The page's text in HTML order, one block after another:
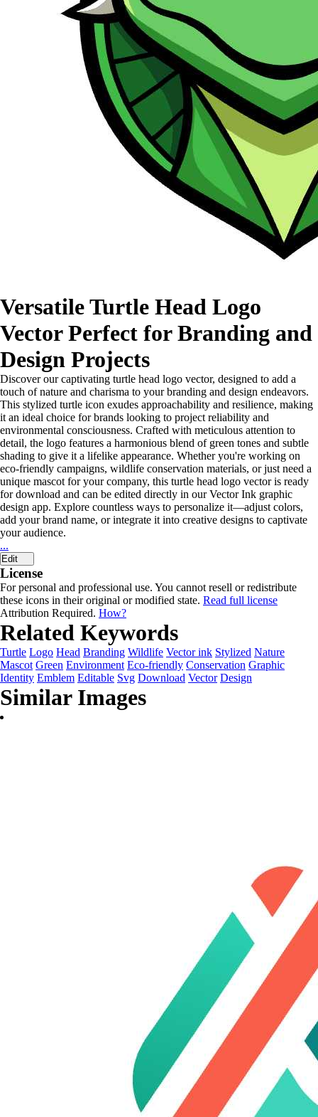
Versatile Turtle Head Logo
Vector Perfect for Branding and
Design Projects
Discover our captivating turtle head logo vector, designed to add a
touch of nature and charisma to your branding and design endeavors.
This stylized turtle icon exudes approachability and resilience, making
it an ideal choice for brands looking to project reliability and
environmental consciousness. Crafted with meticulous attention to
detail, the logo features a harmonious blend of green tones and subtle
shading to give it a lifelike appearance. Whether you're working on
eco-friendly campaigns, wildlife conservation materials, or just need a
unique mascot for your company, this turtle head logo vector is ready
for download and can be edited directly in our Vector Ink graphic
design app. Explore countless ways to personalize it—adjust colors,
add your brand name, or integrate it into creative designs to captivate
your audience.
...
Edit
License
For personal and professional use. You cannot resell or redistribute
these icons in their original or modified state. Read full license
Attribution Required. How?
Related Keywords
Turtle Logo Head Branding Wildlife Vector ink Stylized Nature
Mascot Green Environment Eco-friendly Conservation Graphic
Identity Emblem Editable Svg Download Vector Design
Similar Images